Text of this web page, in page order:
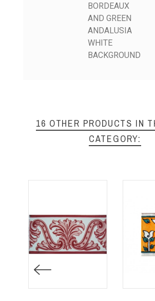
BORDEAUX
AND GREEN
ANDALUSIA
WHITE
BACKGROUND
16 OTHER PRODUCTS IN
CATEGORY: